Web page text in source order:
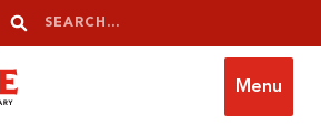
Search
Search
Menu